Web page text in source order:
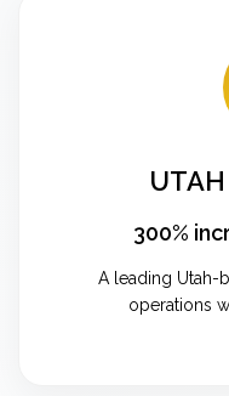
UTAH
300%
A leading Utah-
operations